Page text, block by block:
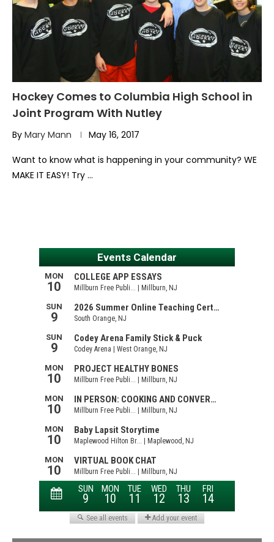
Hockey Comes to Columbia High School in
Joint Program With Nutley
By Mary Mann May 16, 2017
Want to know what is happening in your community? WE
MAKE IT EASY! Try …